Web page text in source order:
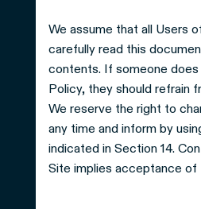
We assume that all Users
carefully read this
contents. If someone
Policy, they should refrain
We reserve the right to
any time and inform by
indicated in Section 14.
Site implies acceptance of